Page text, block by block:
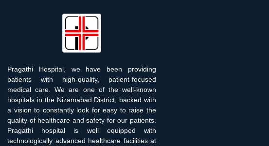
Pragathi Hospital, we have been providing
patients with high-quality, patient-focused
medical care. We are one of the well-known
hospitals in the Nizamabad District, backed with
a vision to constantly look for easy to raise the
quality of healthcare and safety for our patients.
Pragathi hospital is well equipped with
technologically advanced healthcare facilities at